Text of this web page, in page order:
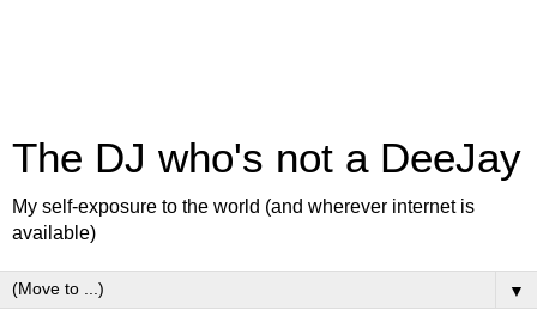
The DJ who's not a DeeJay
My self-exposure to the world (and wherever internet is
available)
▼